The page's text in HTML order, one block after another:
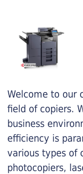
Welcome to our
field of copiers.
business
efficiency is
various types of
photocopiers,